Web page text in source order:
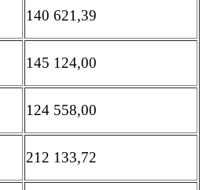
140 621,39
145 124,00
124 558,00
212 133,72